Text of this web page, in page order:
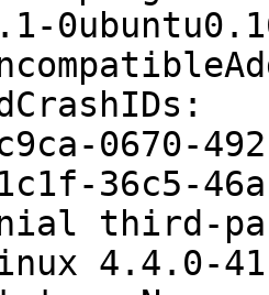
0670-
36c5-
third-
4.4.0-